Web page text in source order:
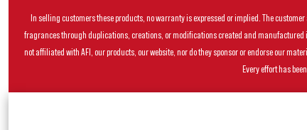
In selling customers these products, no warranty is expressed or implied. The
fragrances through duplications, creations, or modifications created and manufactured
not affiliated with AFI, our products, our website, nor do they sponsor or endorse our
Every effort has